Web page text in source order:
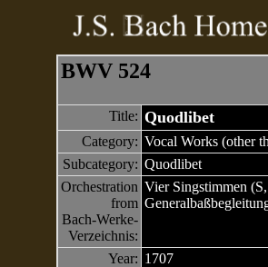
BWV 524
Title: Quodlibet
Category: Vocal Works (other
Subcategory: Quodlibet
Orchestration
from
Bach-Werke-
Verzeichnis:
Vier Singstimmen
Year: 1707